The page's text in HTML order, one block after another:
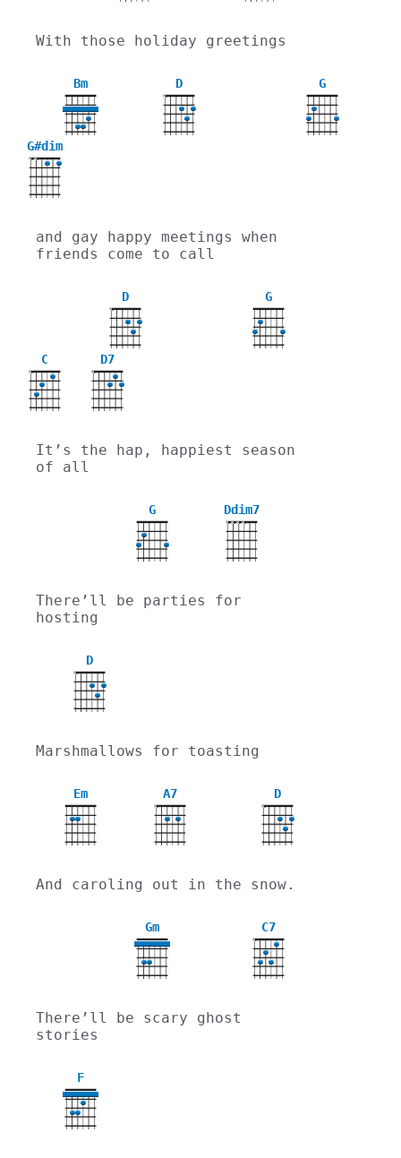
With those holiday greetings
Bm D
X
G
G#dim
XX
and gay happy meetings when
friends come to call
D
X
G
C
X
D7
X
It’s the hap, happiest season
of all
G Ddim7
XXXX
There’ll be parties for
hosting
D
X
Marshmallows for toasting
Em A7
X
D
X
And caroling out in the snow.
Gm
3
C7
X
There’ll be scary ghost
stories
F